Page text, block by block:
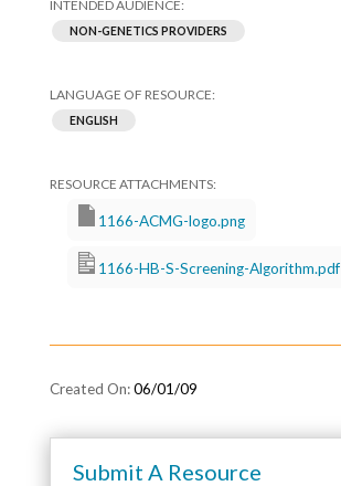
NON-GENETICS PROVIDERS
ENGLISH
1166-ACMG-logo.png
1166-HB-S-Screening-Algorithm.pdf
06/01/09
Submit A Resource